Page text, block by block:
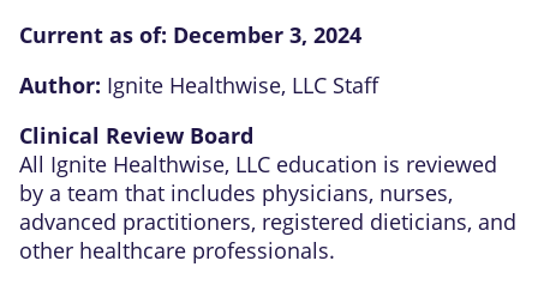
Current as of: December 3, 2024
Author: Ignite Healthwise, LLC Staff
Clinical Review Board
All Ignite Healthwise, LLC education is reviewed
by a team that includes physicians, nurses,
advanced practitioners, registered dieticians, and
other healthcare professionals.